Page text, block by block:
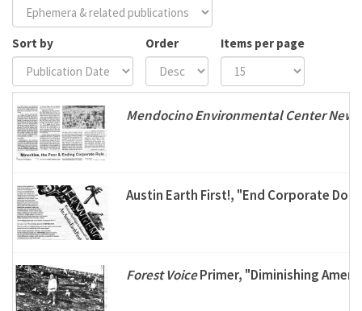
Sort by Order Items per page
Mendocino Environmental Center
Austin Earth First!, "End Corporate
Forest VoicePrimer, "Diminishing